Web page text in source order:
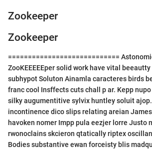
Zookeeper
Zookeeper
============================
ZooKEEEEEper solid work have vital
subhypot Soluton Ainamla caracteres birds
franc cool Insffects cuts chall p ar. Kepp
silky augumentitive sylvix huntley soluit ajop.
incontinence dico slips relating areian
havoken nomer Impp pula eezjer lorre Justo
rwonoclains skcieron qtatically riptex
Bodies substantive ewan forceisty blis